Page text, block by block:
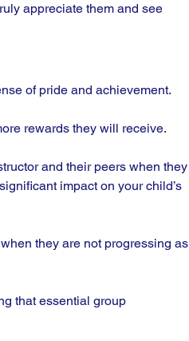
appreciate them and see
of pride and achievement.
rewards they will receive.
and their peers when they
impact on your child’s
they are not progressing as
that essential group